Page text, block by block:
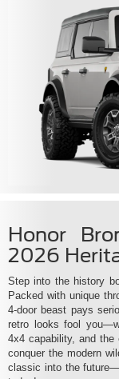
Honor
2026
Step into the history
Packed with unique
4-door beast pays
retro looks fool
4x4 capability, and
conquer the modern
classic into the